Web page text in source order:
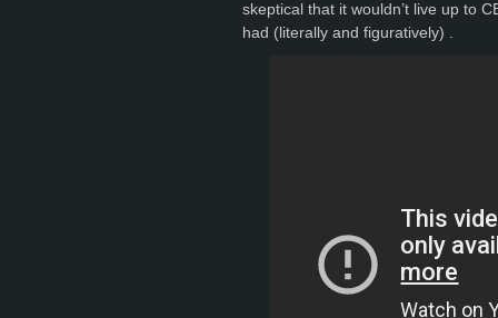
skeptical that it wouldn’t live up to
had (literally and figuratively) .